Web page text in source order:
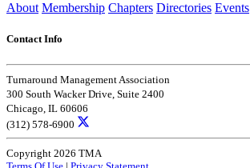
About Membership Chapters Directories Events
Contact Info
Turnaround Management Association
300 South Wacker Drive, Suite 2400
Chicago, IL 60606
(312) 578-6900
Copyright 2026 TMA
Terms Of Use | Privacy Statement